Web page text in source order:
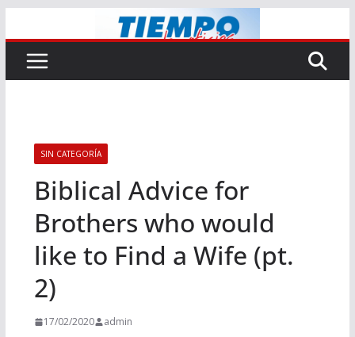
al
contenido
SIN CATEGORÍA
Biblical Advice for
Brothers who would
like to Find a Wife (pt.
2)
17/02/2020 admin